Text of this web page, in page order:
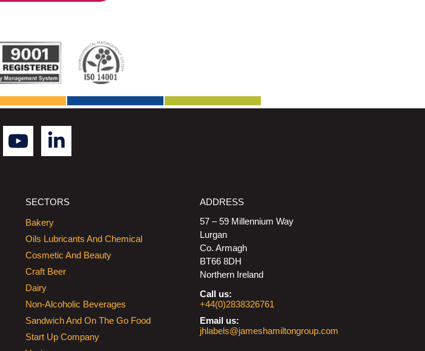
SECTORS
Bakery
Oils Lubricants And Chemical
Cosmetic And Beauty
Craft Beer
Dairy
Non-Alcoholic Beverages
Sandwich And On The Go Food
Start Up Company
ADDRESS
57 – 59 Millennium Way
Lurgan
Co. Armagh
BT66 8DH
Northern Ireland
Call us:
+44(0)2838326761
Email us:
jhlabels@jameshamiltongroup.com